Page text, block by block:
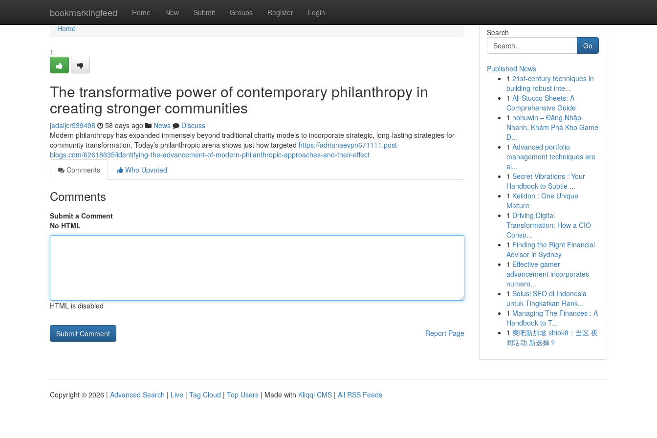
bookmarkingfeed Home New Submit Groups Register Login
Home
Home
1
The transformative power of contemporary philanthropy in
creating stronger communities
jadaijcr939498 58 days ago News
Discuss
Modern philanthropy has expanded immensely beyond traditional charity models to incorporate strategic, long-lasting strategies for
community transformation. Today’s philanthropic arena shows just how targeted https://adrianaevpn671111.post-
blogs.com/62618635/identifying-the-advancement-of-modern-philanthropic-approaches-and-their-effect
Comments
Who Upvoted
Comments
Submit a Comment
No HTML
HTML is disabled
Report Page
Search
Go
Published News
1 21st-century techniques in
building robust inte...
1 Ali Stucco Sheets: A
Comprehensive Guide
1 nohuwin – Đăng Nhập
Nhanh, Khám Phá Kho Game
Đ...
1 Advanced portfolio
management techniques are
al...
1 Secret Vibrations : Your
Handbook to Subtle ...
1 Keiidon : One Unique
Mixture
1 Driving Digital
Transformation: How a CIO
Consu...
1 Finding the Right Financial
Advisor in Sydney
1 Effective gamer
advancement incorporates
numero...
1 Solusi SEO di Indonesia
untuk Tingkatkan Rank...
1 Managing The Finances : A
Handbook to T...
1 爽吧新加坡 shiok8：当区 夜
间活动 新选择？
Copyright © 2026 | Advanced Search | Live | Tag Cloud | Top Users | Made with Kliqqi CMS | All RSS Feeds